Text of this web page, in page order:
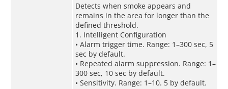
Detects when smoke appears and
remains in the area for longer than the
defined threshold.
1. Intelligent Configuration
• Alarm trigger time. Range: 1–300 sec, 5
sec by default.
• Repeated alarm suppression. Range: 1–
300 sec, 10 sec by default.
• Sensitivity. Range: 1–10. 5 by default.